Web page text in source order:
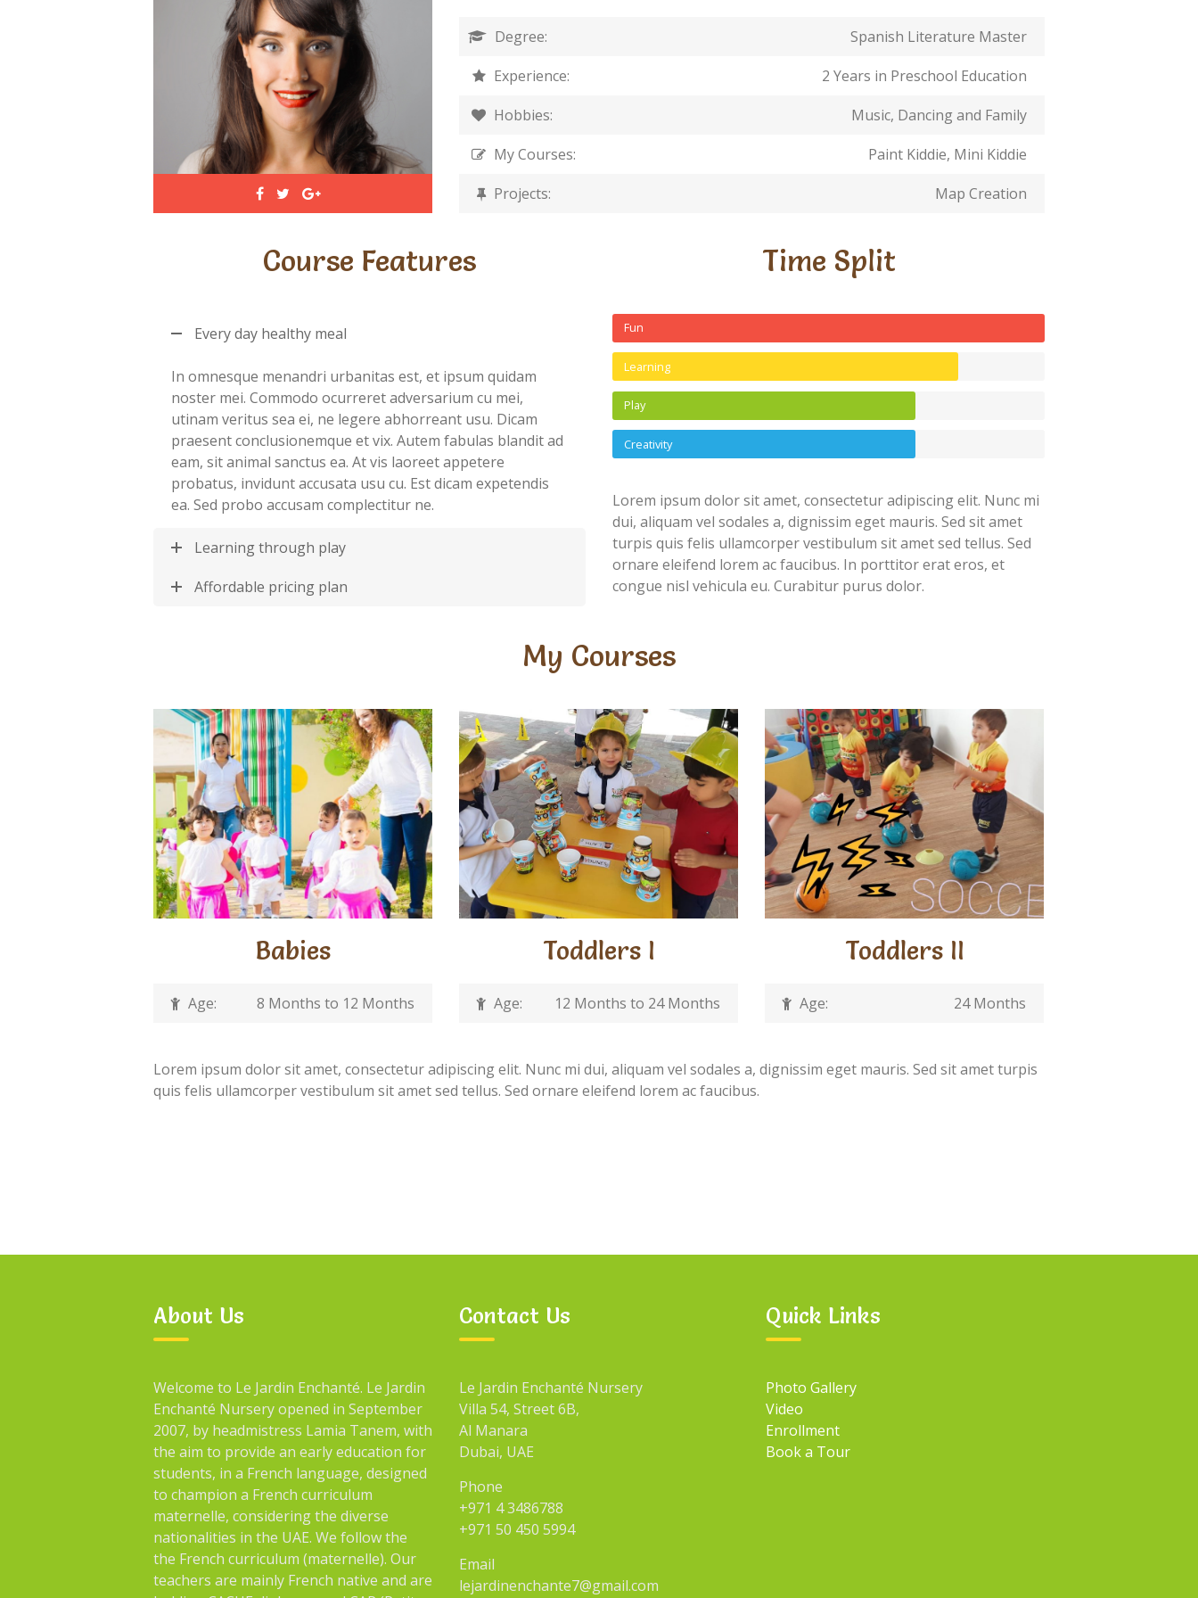
Degree:
Spanish Literature Master
Experience:
2 Years in Preschool Education
Hobbies:
Music, Dancing and Family
My Courses:
Paint Kiddie, Mini Kiddie
Projects:
Map Creation
Course Features
Every day healthy meal
In omnesque menandri urbanitas est, et ipsum quidam
noster mei. Commodo ocurreret adversarium cu mei,
utinam veritus sea ei, ne legere abhorreant usu. Dicam
praesent conclusionemque et vix. Autem fabulas blandit ad
eam, sit animal sanctus ea. At vis laoreet appetere
probatus, invidunt accusata usu cu. Est dicam expetendis
ea. Sed probo accusam complectitur ne.
Learning through play
Affordable pricing plan
Time Split
Fun
Learning
Play
Creativity
Lorem ipsum dolor sit amet, consectetur adipiscing elit. Nunc mi
dui, aliquam vel sodales a, dignissim eget mauris. Sed sit amet
turpis quis felis ullamcorper vestibulum sit amet sed tellus. Sed
ornare eleifend lorem ac faucibus. In porttitor erat eros, et
congue nisl vehicula eu. Curabitur purus dolor.
My Courses
Babies
Age: 8 Months to 12 Months
Toddlers I
Age: 12 Months to 24 Months
Toddlers II
Age: 24 Months
Lorem ipsum dolor sit amet, consectetur adipiscing elit. Nunc mi dui, aliquam vel sodales a, dignissim eget mauris. Sed sit amet turpis
quis felis ullamcorper vestibulum sit amet sed tellus. Sed ornare eleifend lorem ac faucibus.
About Us
Welcome to Le Jardin Enchanté. Le Jardin
Enchanté Nursery opened in September
2007, by headmistress Lamia Tanem, with
the aim to provide an early education for
students, in a French language, designed
to champion a French curriculum
maternelle, considering the diverse
nationalities in the UAE. We follow the
the French curriculum (maternelle). Our
teachers are mainly French native and are
Contact Us
Le Jardin Enchanté Nursery
Villa 54, Street 6B,
Al Manara
Dubai, UAE
Phone
+971 4 3486788
+971 50 450 5994
Email
lejardinenchante7@gmail.com
Quick Links
Photo Gallery
Video
Enrollment
Book a Tour